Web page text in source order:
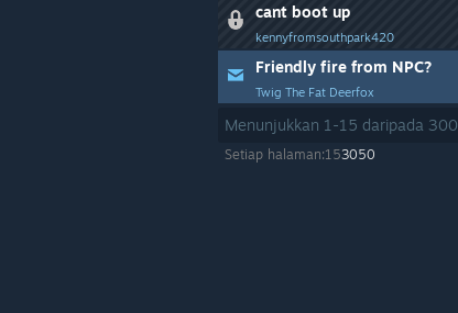
cant boot up
kennyfromsouthpark420
Friendly fire from NPC?
Twig The Fat Deerfox
Menunjukkan 1 -15 daripada 300
Setiap halaman:153050